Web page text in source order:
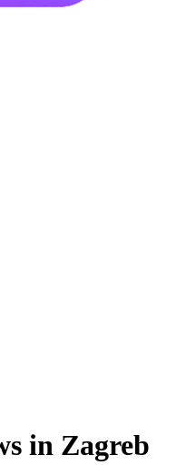
in Zagreb